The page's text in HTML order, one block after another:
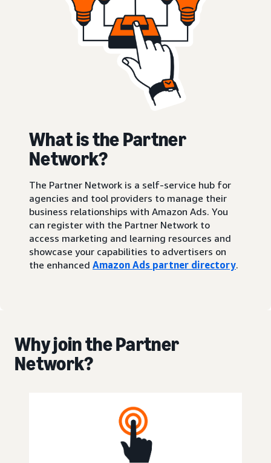
What is the Partner
Network?
The Partner Network is a self-service hub for
agencies and tool providers to manage their
business relationships with Amazon Ads. You
can register with the Partner Network to
access marketing and learning resources and
showcase your capabilities to advertisers on
the enhanced Amazon Ads partner directory.
Why join the Partner
Network?